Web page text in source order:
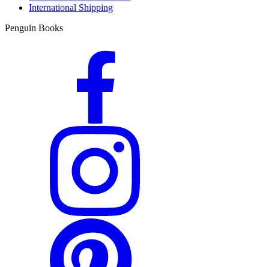
International Shipping
Penguin Books